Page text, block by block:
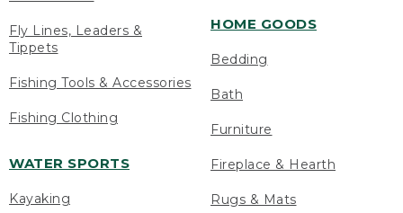
Fly Lines, Leaders &
Tippets
Fishing Tools & Accessories
Fishing Clothing
WATER SPORTS
Kayaking
HOME GOODS
Bedding
Bath
Furniture
Fireplace & Hearth
Rugs & Mats